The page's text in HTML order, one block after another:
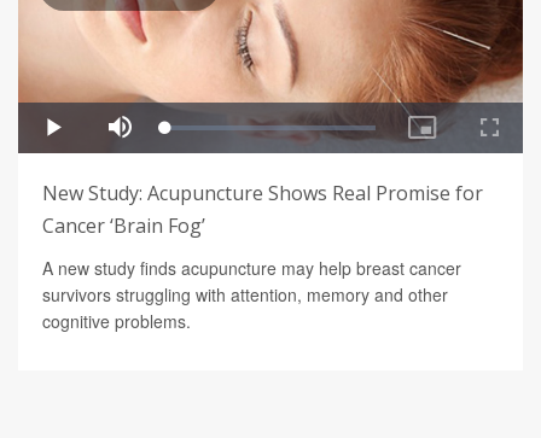
New Study: Acupuncture Shows Real Promise for
Cancer ‘Brain Fog’
A new study finds acupuncture may help breast cancer
survivors struggling with attention, memory and other
cognitive problems.